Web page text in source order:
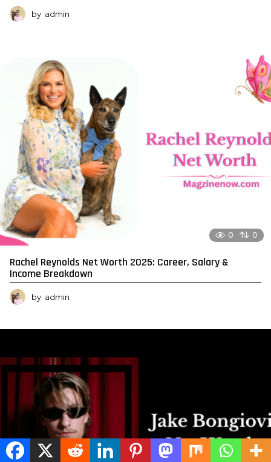
by admin
0 0
Rachel Reynolds Net Worth 2025: Career, Salary &
Income Breakdown
by admin